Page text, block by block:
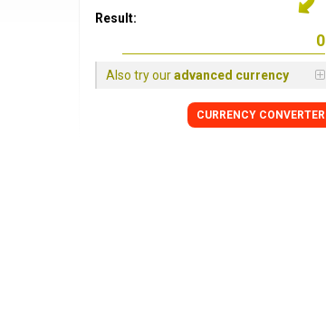
Result:
Also try ouradvanced currency
CURRENCY CONVERTER